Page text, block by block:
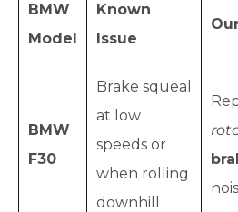
BMW
Model
Known
Issue
BMW
F30
Brake squeal
at low
speeds or
when rolling
downhill